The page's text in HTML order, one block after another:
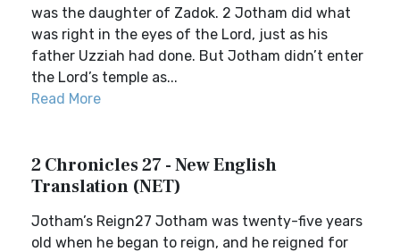
was the daughter of Zadok. 2 Jotham did what
was right in the eyes of the Lord, just as his
father Uzziah had done. But Jotham didn’t enter
the Lord’s temple as...
Read More
2 Chronicles 27 - New English
Translation (NET)
Jotham’s Reign27 Jotham was twenty-five years
old when he began to reign, and he reigned for